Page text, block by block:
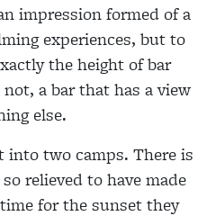
impression formed of a
experiences, but to
the height of bar
a bar that has a view
else.
two camps. There is
relieved to have made
for the sunset they